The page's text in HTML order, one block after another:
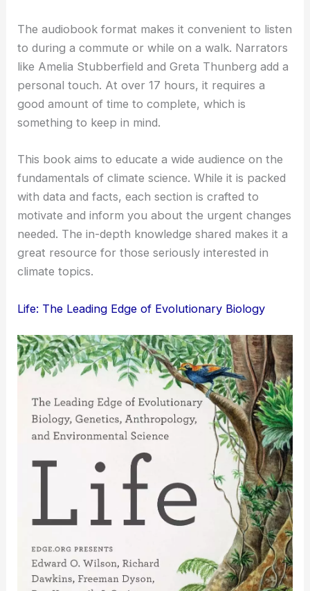
The audiobook format makes it convenient to listen
to during a commute or while on a walk. Narrators
like Amelia Stubberfield and Greta Thunberg add a
personal touch. At over 17 hours, it requires a
good amount of time to complete, which is
something to keep in mind.
This book aims to educate a wide audience on the
fundamentals of climate science. While it is packed
with data and facts, each section is crafted to
motivate and inform you about the urgent changes
needed. The in-depth knowledge shared makes it a
great resource for those seriously interested in
climate topics.
Life: The Leading Edge of Evolutionary Biology